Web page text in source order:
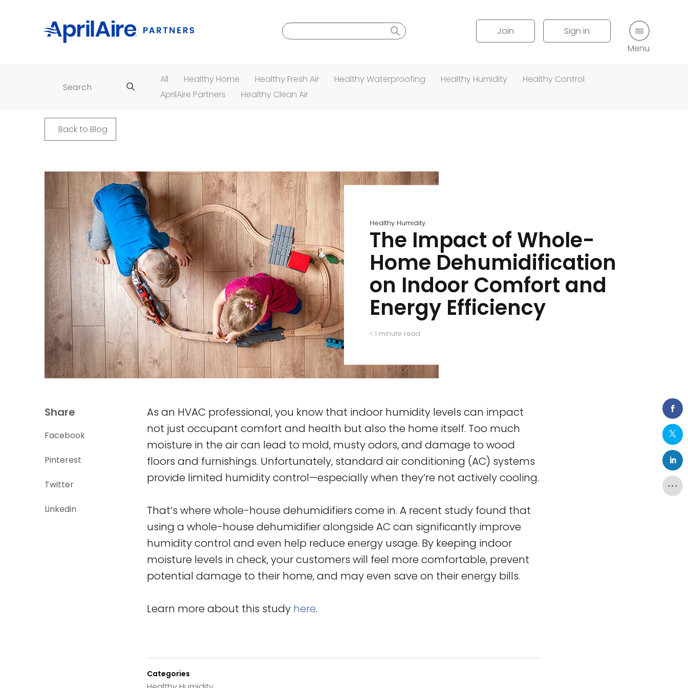
Search menu Join Sign in Menu button
All Healthy Home Healthy Fresh Air Healthy Waterproofing Healthy Humidity
Healthy Control
AprilAire Partners
Healthy Clean Air
Back to Blog
Healthy Humidity
The Impact of Whole-
Home Dehumidification
on Indoor Comfort and
Energy Efficiency
< 1 minute read
Share
Facebook
Pinterest
Twitter
Linkedin
As an HVAC professional, you know that indoor humidity levels can impact
not just occupant comfort and health but also the home itself. Too much
moisture in the air can lead to mold, musty odors, and damage to wood
floors and furnishings. Unfortunately, standard air conditioning (AC) systems
provide limited humidity control—especially when they’re not actively cooling.
That’s where whole-house dehumidifiers come in. A recent study found that
using a whole-house dehumidifier alongside AC can significantly improve
humidity control and even help reduce energy usage. By keeping indoor
moisture levels in check, your customers will feel more comfortable, prevent
potential damage to their home, and may even save on their energy bills.
Learn more about this study here.
Categories